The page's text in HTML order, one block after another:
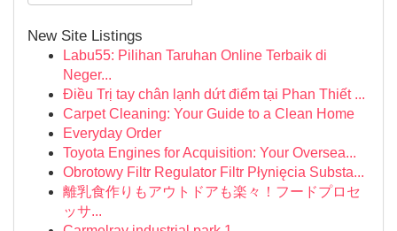
New Site Listings
Labu55: Pilihan Taruhan Online Terbaik di
Neger...
Điều Trị tay chân lạnh dứt điểm tại Phan Thiết ...
Carpet Cleaning: Your Guide to a Clean Home
Everyday Order
Toyota Engines for Acquisition: Your Oversea...
Obrotowy Filtr Regulator Filtr Płynięcia Substa...
離乳食作りもアウトドアも楽々！フードプロセ
ッサ...